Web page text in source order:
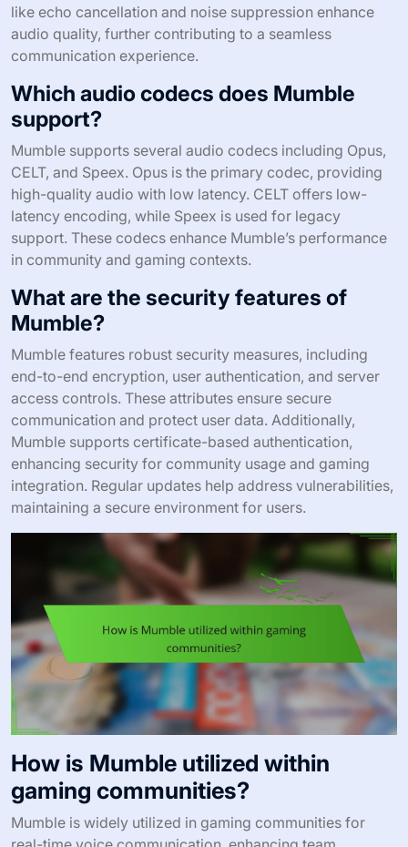
like echo cancellation and noise suppression enhance
audio quality, further contributing to a seamless
communication experience.
Which audio codecs does Mumble
support?
Mumble supports several audio codecs including Opus,
CELT, and Speex. Opus is the primary codec, providing
high-quality audio with low latency. CELT offers low-
latency encoding, while Speex is used for legacy
support. These codecs enhance Mumble’s performance
in community and gaming contexts.
What are the security features of
Mumble?
Mumble features robust security measures, including
end-to-end encryption, user authentication, and server
access controls. These attributes ensure secure
communication and protect user data. Additionally,
Mumble supports certificate-based authentication,
enhancing security for community usage and gaming
integration. Regular updates help address vulnerabilities,
maintaining a secure environment for users.
How is Mumble utilized within
gaming communities?
Mumble is widely utilized in gaming communities for